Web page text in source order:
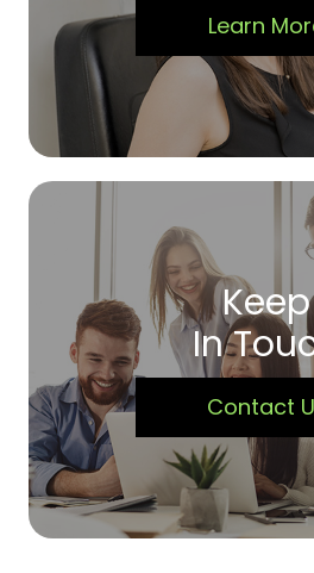
Learn
Keep
In
Contact